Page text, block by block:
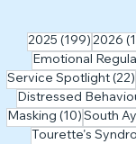
2025 (199)199
2026
Emotional
Service Spotlight (22)
Distressed
Masking (10) 10 posts
South
Tourette's